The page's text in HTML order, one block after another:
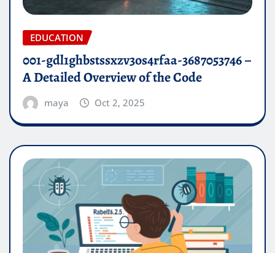
EDUCATION
001-gdl1ghbstssxzv3os4rfaa-3687053746 –
A Detailed Overview of the Code
maya Oct 2, 2025